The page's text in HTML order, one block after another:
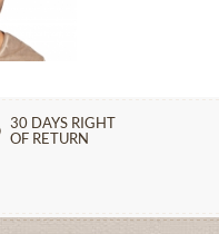
30 DAYS RIGHT
OF RETURN